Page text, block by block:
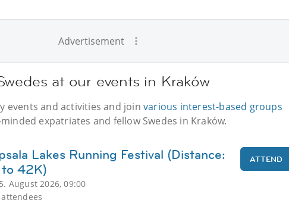
Advertisement
at our events in Kraków
events and activities and joinvarious interest-based groups
expatriates and fellow Swedes in Kraków.
Lakes Running Festival (Distance:
42K)
August 2026, 09:00
ATTEND